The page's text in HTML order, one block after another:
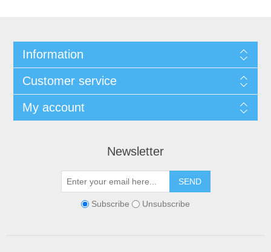
Information
Customer service
My account
Newsletter
SEND
Subscribe Unsubscribe